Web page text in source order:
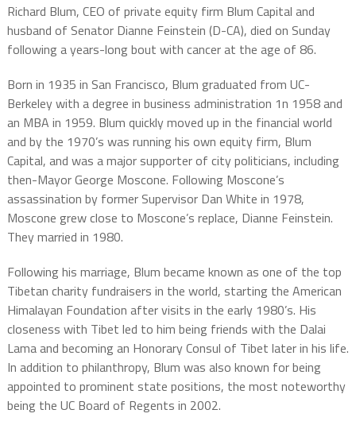
Richard Blum, CEO of private equity firm Blum Capital and
husband of Senator Dianne Feinstein (D-CA), died on Sunday
following a years-long bout with cancer at the age of 86.
Born in 1935 in San Francisco, Blum graduated from UC-
Berkeley with a degree in business administration 1n 1958 and
an MBA in 1959. Blum quickly moved up in the financial world
and by the 1970’s was running his own equity firm, Blum
Capital, and was a major supporter of city politicians, including
then-Mayor George Moscone. Following Moscone’s
assassination by former Supervisor Dan White in 1978,
Moscone grew close to Moscone’s replace, Dianne Feinstein.
They married in 1980.
Following his marriage, Blum became known as one of the top
Tibetan charity fundraisers in the world, starting the American
Himalayan Foundation after visits in the early 1980’s. His
closeness with Tibet led to him being friends with the Dalai
Lama and becoming an Honorary Consul of Tibet later in his life.
In addition to philanthropy, Blum was also known for being
appointed to prominent state positions, the most noteworthy
being the UC Board of Regents in 2002.